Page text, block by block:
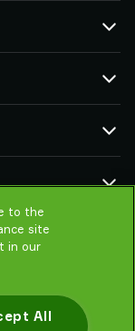
and small parts
to the
site
in our
All